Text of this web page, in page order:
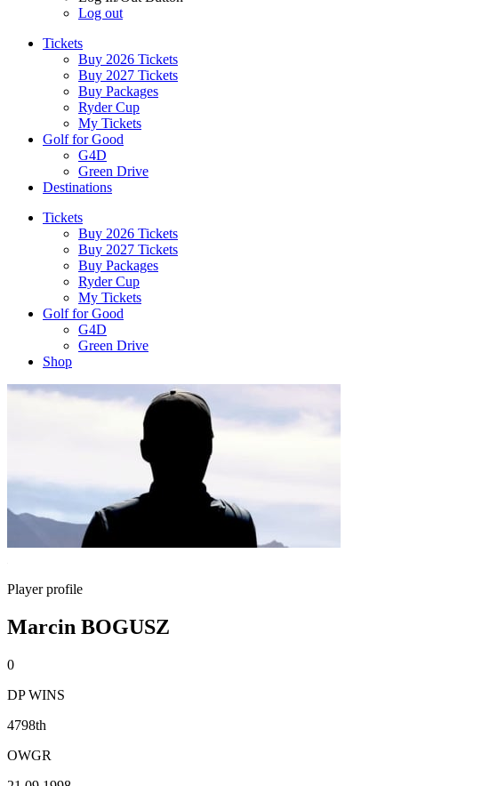
Log out
Tickets
Buy 2026 Tickets
Buy 2027 Tickets
Buy Packages
Ryder Cup
My Tickets
Golf for Good
G4D
Green Drive
Destinations
Tickets
Buy 2026 Tickets
Buy 2027 Tickets
Buy Packages
Ryder Cup
My Tickets
Golf for Good
G4D
Green Drive
Shop
Player profile
Marcin BOGUSZ
0
DP WINS
4798th
OWGR